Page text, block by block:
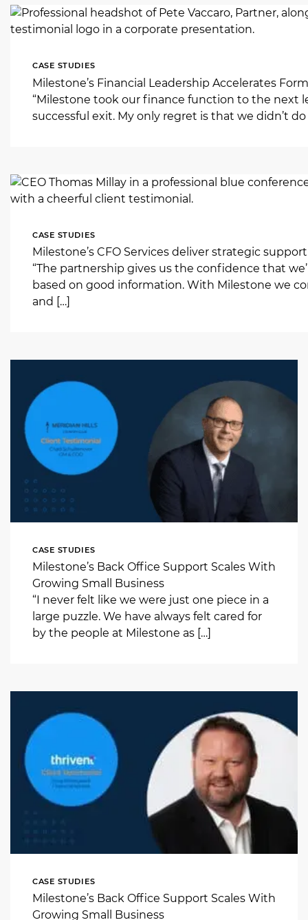
CASE STUDIES
Milestone’s Financial Leadership Accelerates
“Milestone took our finance function to the next
successful exit. My only regret is that we didn’t do
CASE STUDIES
Milestone’s CFO Services deliver strategic
“The partnership gives us the confidence that
based on good information. With Milestone we
and […]
CASE STUDIES
Milestone’s Back Office Support Scales With
Growing Small Business
“I never felt like we were just one piece in a
large puzzle. We have always felt cared for
by the people at Milestone as […]
CASE STUDIES
Milestone’s Back Office Support Scales With
Growing Small Business